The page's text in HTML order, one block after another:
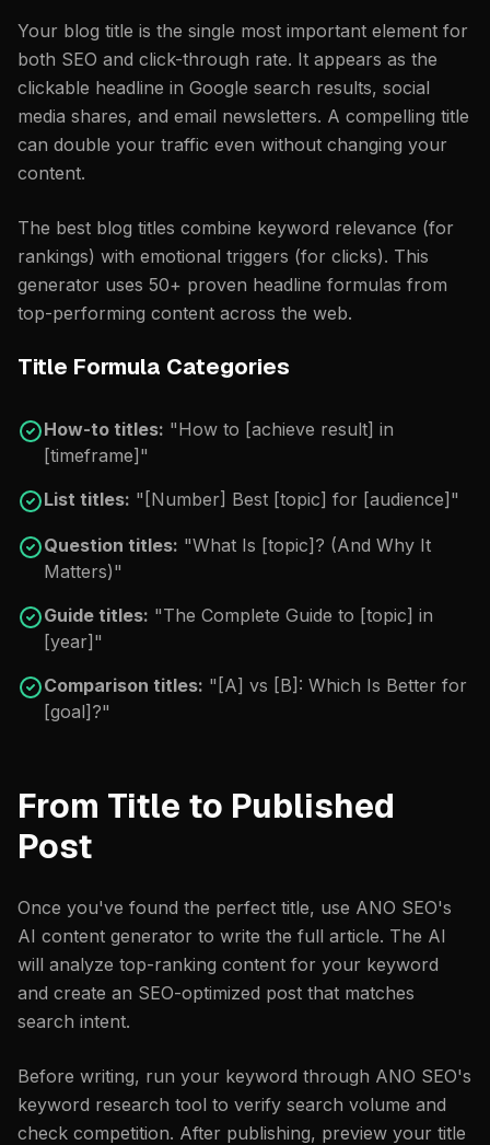
Your blog title is the single most important element for
both SEO and click-through rate. It appears as the
clickable headline in Google search results, social
media shares, and email newsletters. A compelling title
can double your traffic even without changing your
content.
The best blog titles combine keyword relevance (for
rankings) with emotional triggers (for clicks). This
generator uses 50+ proven headline formulas from
top-performing content across the web.
Title Formula Categories
How-to titles: "How to [achieve result] in
[timeframe]"
List titles: "[Number] Best [topic] for [audience]"
Question titles: "What Is [topic]? (And Why It
Matters)"
Guide titles: "The Complete Guide to [topic] in
[year]"
Comparison titles: "[A] vs [B]: Which Is Better for
[goal]?"
From Title to Published
Post
Once you've found the perfect title, use ANO SEO's
AI content generator to write the full article. The AI
will analyze top-ranking content for your keyword
and create an SEO-optimized post that matches
search intent.
Before writing, run your keyword through ANO SEO's
keyword research tool to verify search volume and
check competition. After publishing, preview your title